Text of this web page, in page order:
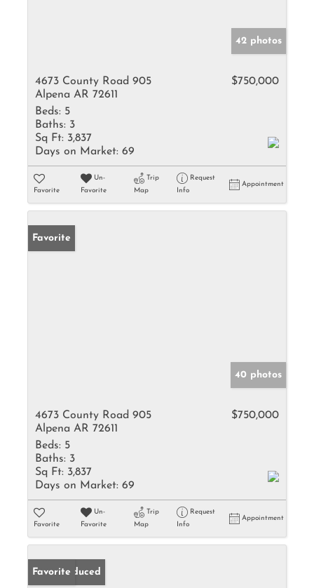
42 photos
4673 County Road 905
Alpena AR 72611
$750,000
Beds: 5
Baths: 3
Sq Ft: 3,837
Days on Market: 69
Favorite
Un-
Favorite
Trip
Map
Request
Info
Appointment
Favorite
40 photos
4673 County Road 905
Alpena AR 72611
$750,000
Beds: 5
Baths: 3
Sq Ft: 3,837
Days on Market: 69
Favorite
Un-
Favorite
Trip
Map
Request
Info
Appointment
Price Reduced
Favorite